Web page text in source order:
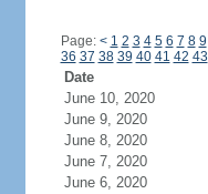
Page: < 1 2 3 4 5 6 7 8 9
36 37 38 39 40 41 42 43
Date
June 10, 2020
June 9, 2020
June 8, 2020
June 7, 2020
June 6, 2020